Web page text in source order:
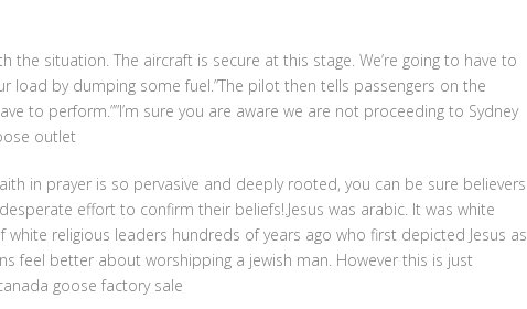
the situation. The aircraft is secure at this stage. We’re going to have to
load by dumping some fuel.”The pilot then tells passengers on the
to perform.””I’m sure you are aware we are not proceeding to Sydney
outlet
in prayer is so pervasive and deeply rooted, you can be sure believers
effort to confirm their beliefs!.Jesus was arabic. It was white
religious leaders hundreds of years ago who first depicted Jesus as
feel better about worshipping a jewish man. However this is just
goose factory sale